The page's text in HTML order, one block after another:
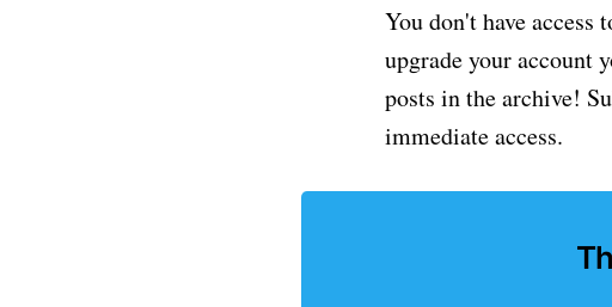
You don't have access
upgrade your account
posts in the archive!
immediate access.